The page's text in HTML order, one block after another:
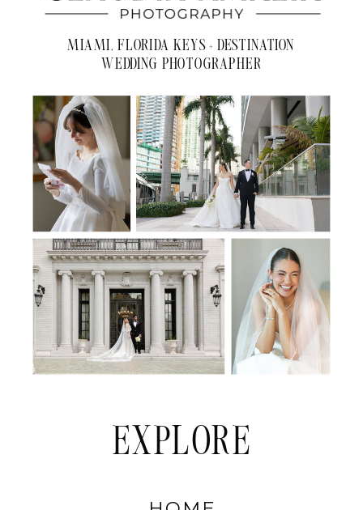
EXPLORE
MIAMI, FLORIDA KEYS + DESTINATION
WEDDING PHOTOGRAPHER